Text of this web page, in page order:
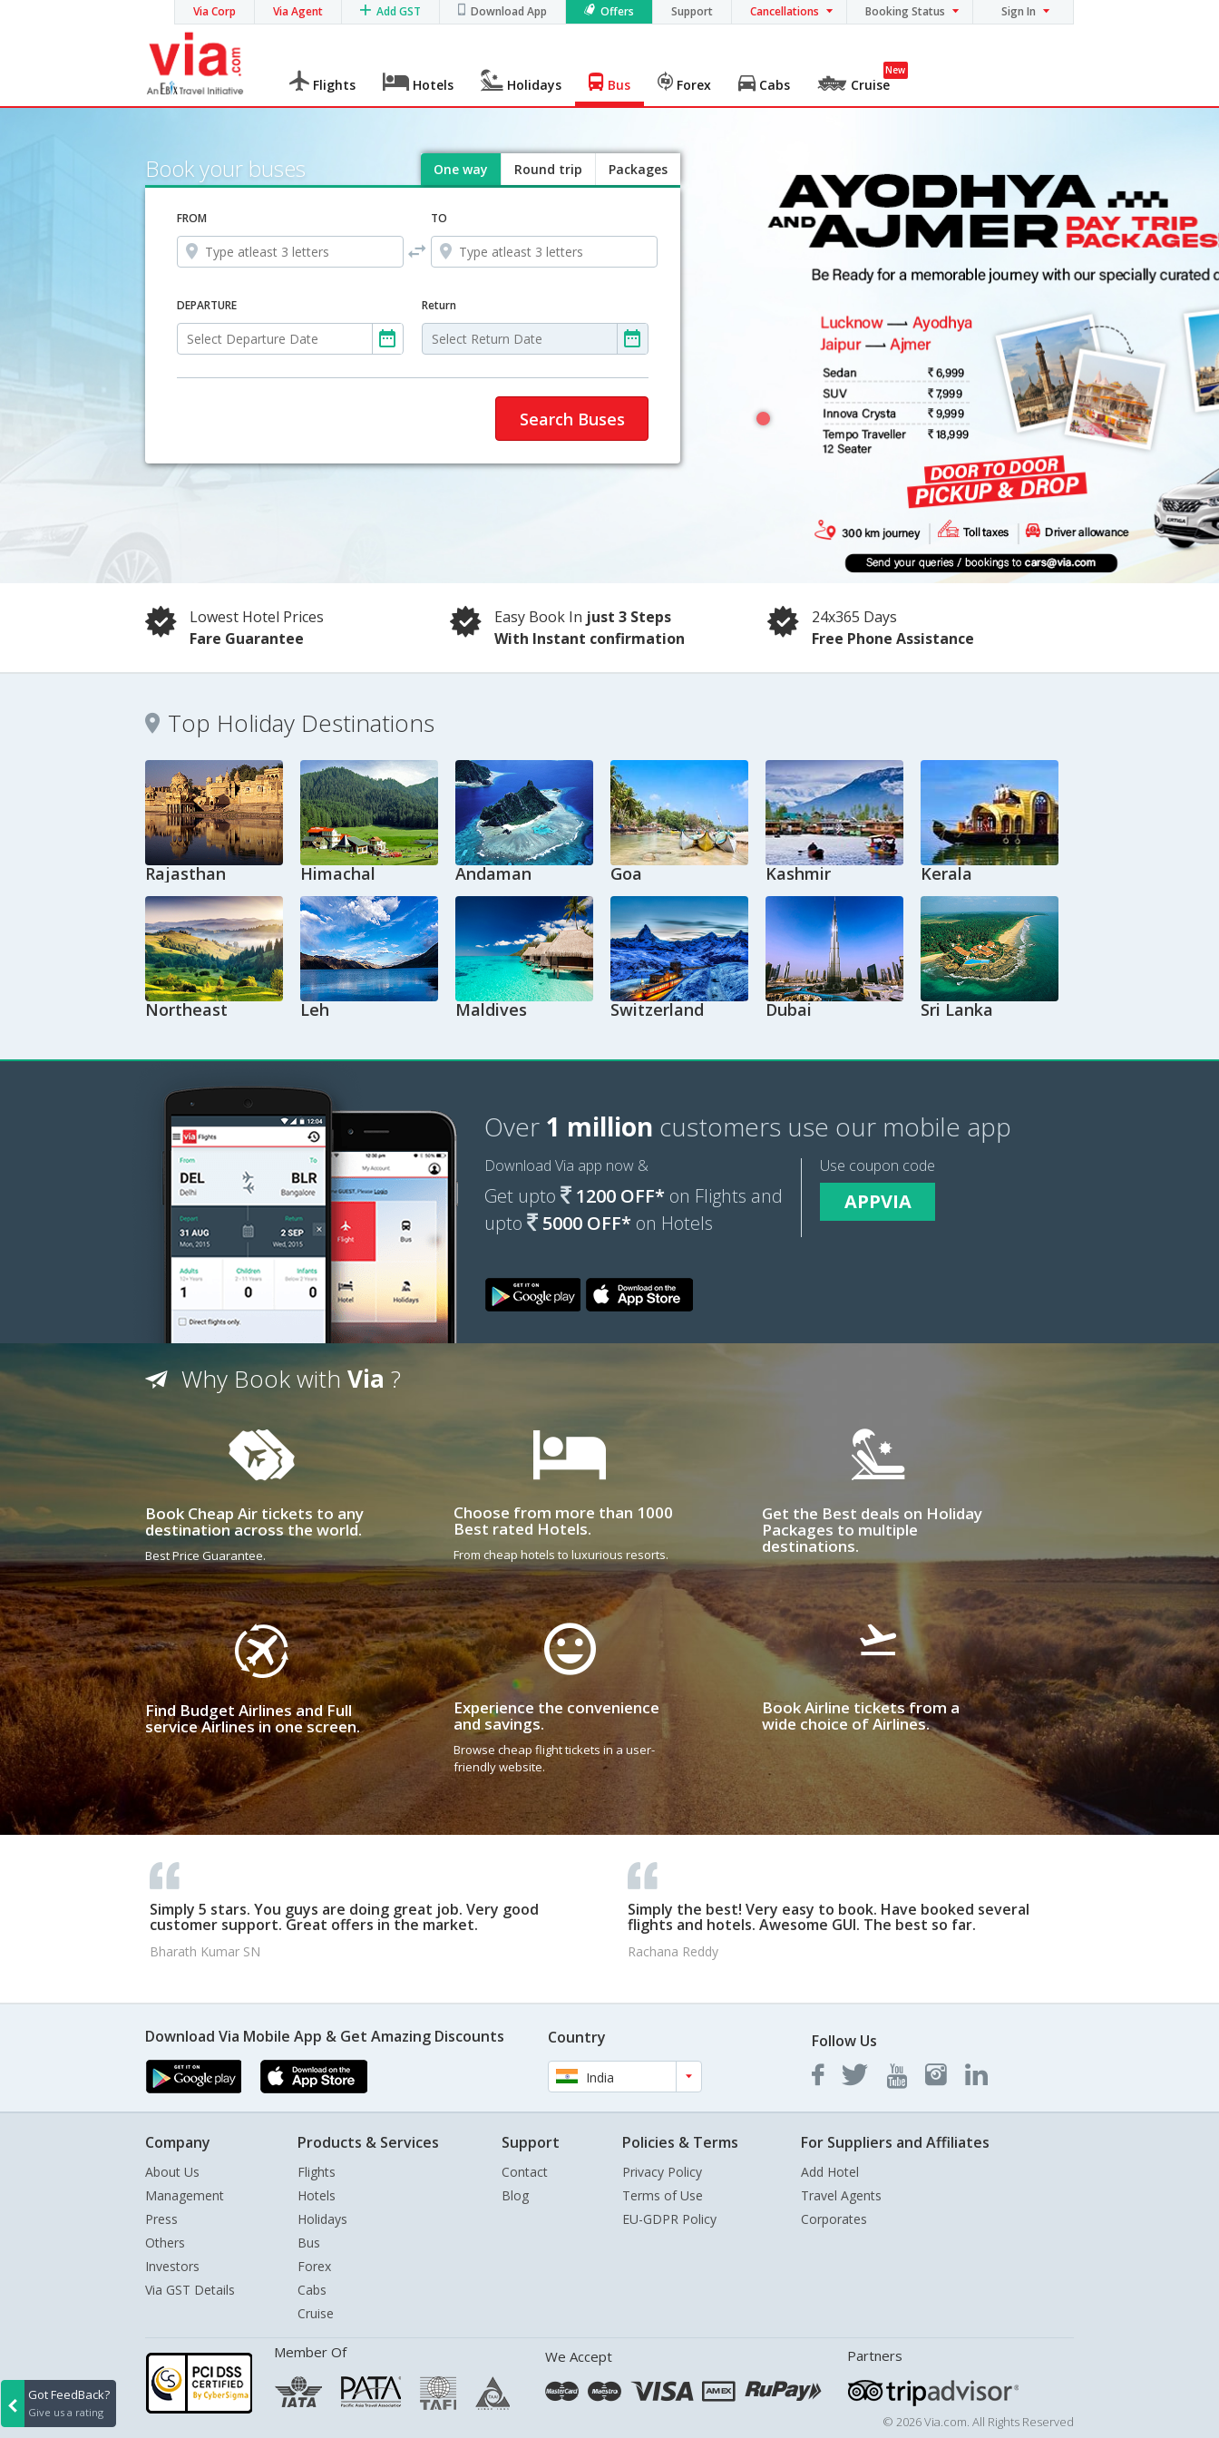
Via Corp Via Agent Add GST Download App Offers Support Cancellations Booking Status Sign In
Flights Hotels Holidays Bus Forex Cabs Cruise
New
Book your buses One way Round trip Packages
FROM TO
DEPARTURE Return
Lowest Hotel Prices
Fare Guarantee
Easy Book In just 3 Steps
With Instant confirmation
24x365 Days
Free Phone Assistance
Top Holiday Destinations
Rajasthan Himachal Andaman Goa Kashmir Kerala
Northeast Leh Maldives Switzerland Dubai Sri Lanka
Over 1 million customers use our mobile app
Download Via app now &
Get upto 1200 OFF* on Flights and
upto
5000 OFF* on Hotels
Use coupon code
APPVIA
Why Book with Via ?
Book Cheap Air tickets to any
destination across the world.
Best Price Guarantee.
Choose from more than 1000
Best rated Hotels.
From cheap hotels to luxurious resorts.
Get the Best deals on Holiday
Packages to multiple
destinations.
Find Budget Airlines and Full
service Airlines in one screen.
Experience the convenience
and savings.
Browse cheap flight tickets in a user-
friendly website.
Book Airline tickets from a
wide choice of Airlines.
Simply 5 stars. You guys are doing great job. Very good
customer support. Great offers in the market.
Bharath Kumar SN
Simply the best! Very easy to book. Have booked several
flights and hotels. Awesome GUI. The best so far.
Rachana Reddy
Got FeedBack?
Give us a rating
Download Via Mobile App & Get Amazing Discounts Country
India
Follow Us
Company
About Us
Management
Press
Others
Investors
Via GST Details
Products & Services
Flights
Hotels
Holidays
Bus
Forex
Cabs
Cruise
Support
Contact
Blog
Policies & Terms
Privacy Policy
Terms of Use
EU-GDPR Policy
For Suppliers and Affiliates
Add Hotel
Travel Agents
Corporates
Member Of We Accept Partners
© 2026 Via.com. All Rights Reserved